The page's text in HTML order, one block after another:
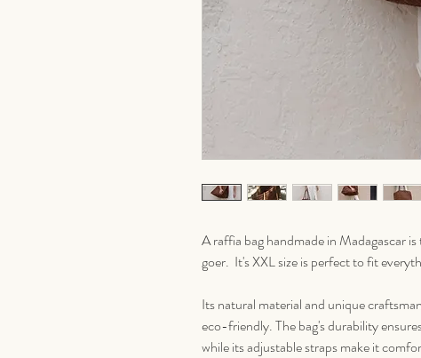
A raffia bag handmade in Madagascar
goer. It's XXL size is perfect to fit
Its natural material and unique
eco-friendly. The bag's durability
while its adjustable straps make it